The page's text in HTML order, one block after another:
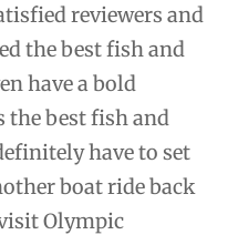
reviewers and
the best fish and
have a bold
the best fish and
have to set
boat ride back
Olympic